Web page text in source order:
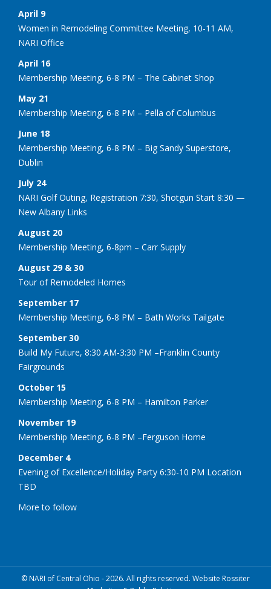
April 9
Women in Remodeling Committee Meeting, 10-11 AM,
NARI Office
April 16
Membership Meeting, 6-8 PM – The Cabinet Shop
May 21
Membership Meeting, 6-8 PM – Pella of Columbus
June 18
Membership Meeting, 6-8 PM – Big Sandy Superstore,
Dublin
July 24
NARI Golf Outing, Registration 7:30, Shotgun Start 8:30 —
New Albany Links
August 20
Membership Meeting, 6-8pm – Carr Supply
August 29 & 30
Tour of Remodeled Homes
September 17
Membership Meeting, 6-8 PM – Bath Works Tailgate
September 30
Build My Future, 8:30 AM-3:30 PM –Franklin County
Fairgrounds
October 15
Membership Meeting, 6-8 PM – Hamilton Parker
November 19
Membership Meeting, 6-8 PM –Ferguson Home
December 4
Evening of Excellence/Holiday Party 6:30-10 PM Location
TBD
More to follow
© NARI of Central Ohio - 2026. All rights reserved. Website Rossiter